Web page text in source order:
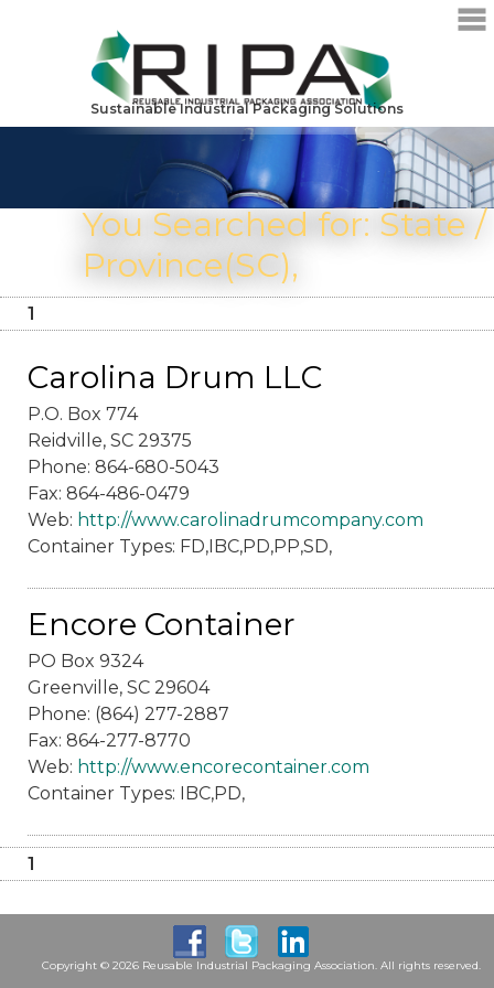
Sustainable Industrial Packaging Solutions
You Searched for: State /
Province(SC),
1
Carolina Drum LLC
P.O. Box 774
Reidville, SC 29375
Phone: 864-680-5043
Fax: 864-486-0479
Web: http://www.carolinadrumcompany.com
Container Types: FD,IBC,PD,PP,SD,
Encore Container
PO Box 9324
Greenville, SC 29604
Phone: (864) 277-2887
Fax: 864-277-8770
Web: http://www.encorecontainer.com
Container Types: IBC,PD,
1
Copyright © 2026 Reusable Industrial Packaging Association. All rights reserved.